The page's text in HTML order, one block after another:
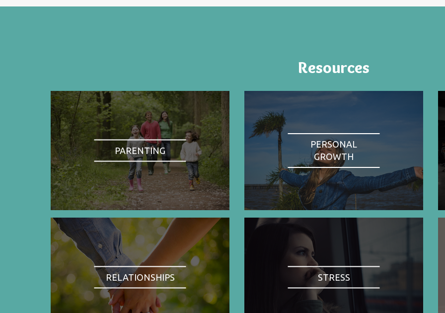
Resources
PARENTING
PERSONAL
GROWTH
RELATIONSHIPS STRESS